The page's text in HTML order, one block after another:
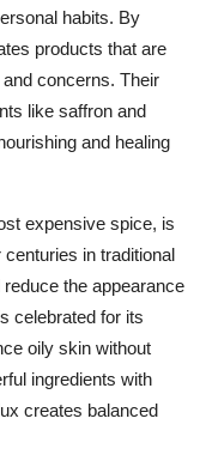
habits. By
products that are
concerns. Their
like saffron and
and healing
expensive spice, is
in traditional
the appearance
celebrated for its
oily skin without
ingredients with
creates balanced